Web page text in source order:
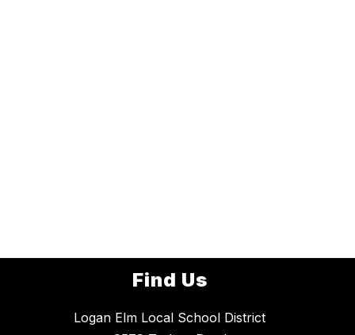
Find Us
Logan Elm Local School District